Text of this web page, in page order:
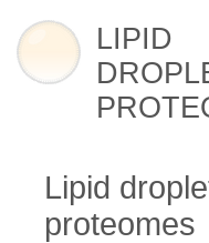
LIPID
Lipid
proteomes